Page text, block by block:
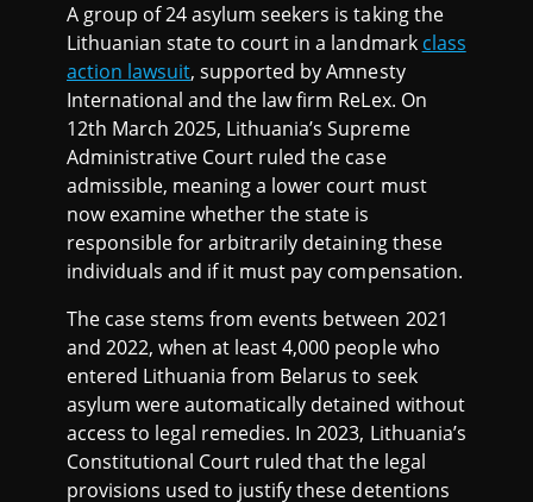
A group of 24 asylum seekers is taking the
Lithuanian state to court in a landmark class
action lawsuit, supported by Amnesty
International and the law firm ReLex. On
12th March 2025, Lithuania’s Supreme
Administrative Court ruled the case
admissible, meaning a lower court must
now examine whether the state is
responsible for arbitrarily detaining these
individuals and if it must pay compensation.
The case stems from events between 2021
and 2022, when at least 4,000 people who
entered Lithuania from Belarus to seek
asylum were automatically detained without
access to legal remedies. In 2023, Lithuania’s
Constitutional Court ruled that the legal
provisions used to justify these detentions